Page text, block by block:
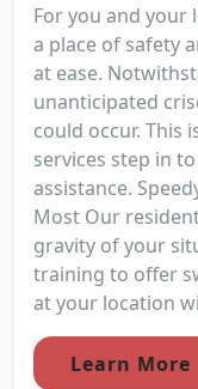
For you and your
a place of safety
at ease.
unanticipated
could occur. This
services step in
assistance.
Most Our
gravity of your
training to offer
at your location
Learn More